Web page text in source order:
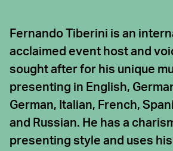
Fernando Tiberini is an
acclaimed event host and
sought after for his unique
presenting in English,
German, Italian, French,
and Russian. He has a
presenting style and uses